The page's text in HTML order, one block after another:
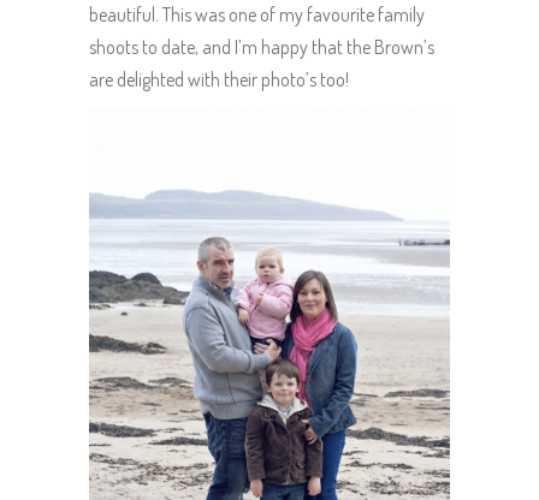
beautiful. This was one of my favourite family
shoots to date, and I’m happy that the Brown’s
are delighted with their photo’s too!